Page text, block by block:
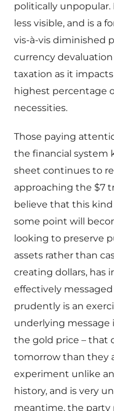
politically unpopular.
less visible, and is a
vis-à-vis diminished
currency
taxation as it
highest percentage
necessities.
Those paying
the financial system
sheet continues to
approaching the $7
believe that this
some point will
looking to preserve
assets rather than
creating dollars, has
effectively
prudently is an
underlying message
the gold price – that
tomorrow than they
experiment unlike
history, and is very
meantime, the party